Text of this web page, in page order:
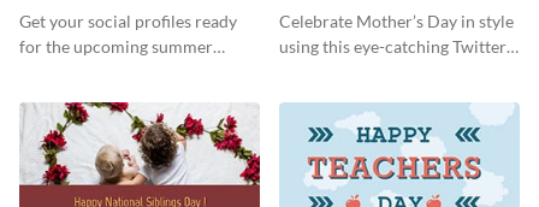
Twitter Post
Get your social profiles ready
for the upcoming summer
Twitter Post
Celebrate Mother’s Day in style
using this eye-catching Twitter